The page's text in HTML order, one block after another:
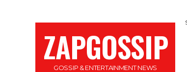
ZAPGOSSIP
GOSSIP & ENTERTAINMENT NEWS